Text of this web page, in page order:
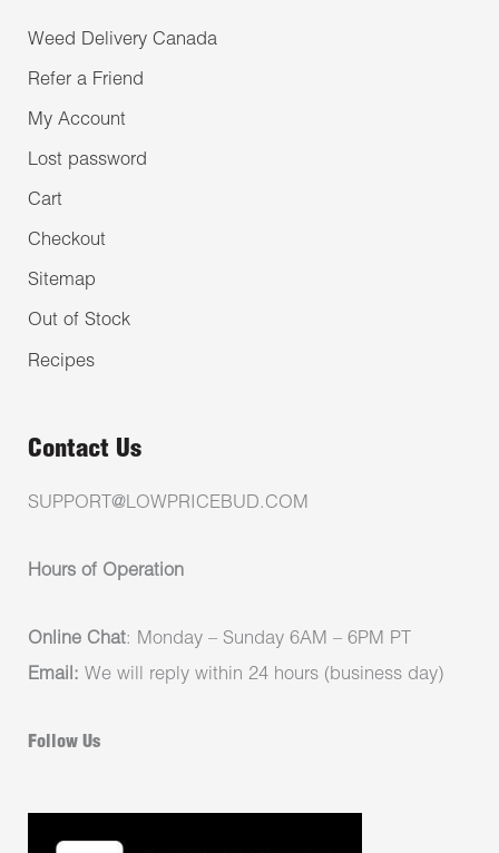
Weed Delivery Canada
Refer a Friend
My Account
Lost password
Cart
Checkout
Sitemap
Out of Stock
Recipes
Contact Us
SUPPORT@LOWPRICEBUD.COM
Hours of Operation
Online Chat: Monday – Sunday 6AM – 6PM PT
Email: We will reply within 24 hours (business day)
Follow Us